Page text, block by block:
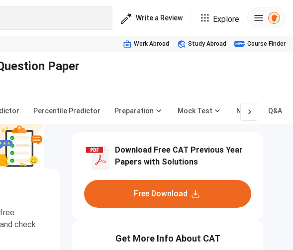
Write a Review Explore
Work Abroad Study Abroad Course Finder
Paper
Percentile Predictor Preparation Mock Test News Q&A
check
Download Free CAT Previous Year
Papers with Solutions
Free Download
Get More Info About CAT